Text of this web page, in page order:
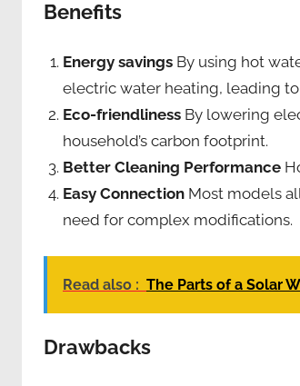
Benefits
Energy savings By using hot
electric water heating, leading
Eco-friendliness By lowering
household’s carbon footprint.
Better Cleaning Performance
Easy Connection Most models
need for complex modifications.
Read also : The Parts of a Solar
Drawbacks